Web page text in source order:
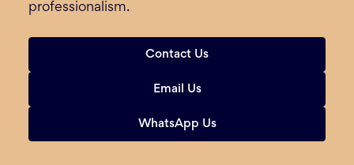
professionalism.
Contact Us
Email Us
WhatsApp Us